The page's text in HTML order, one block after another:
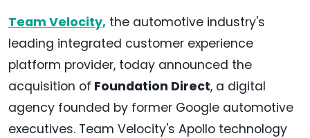
Team Velocity, the automotive industry's
leading integrated customer experience
platform provider, today announced the
acquisition of Foundation Direct, a digital
agency founded by former Google automotive
executives. Team Velocity's Apollo technology